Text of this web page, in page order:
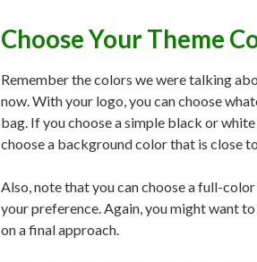
Choose Your Theme
Remember the colors we were talking
now. With your logo, you can choose
bag. If you choose a simple black or
choose a background color that is close
Also, note that you can choose a full-
your preference. Again, you might want
on a final approach.